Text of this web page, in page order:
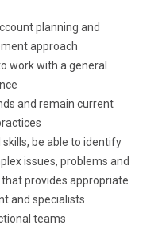
planning and
approach
work with a general
and remain current
be able to identify
issues, problems and
provides appropriate
and specialists
teams